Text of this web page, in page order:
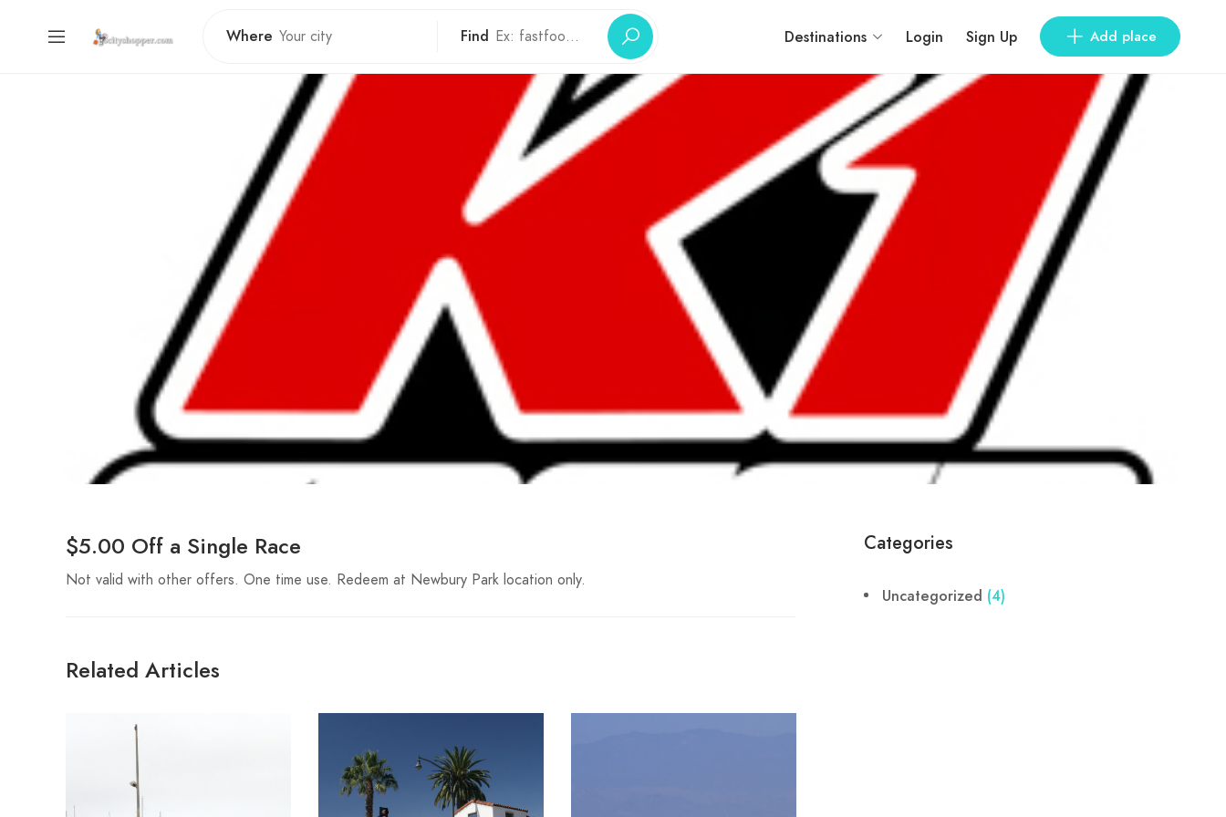
Where Find Destinations Login Sign Up Add place
$5.00 Off a Single Race
Not valid with other offers. One time use. Redeem at Newbury Park location only.
Related Articles
Categories
Uncategorized (4)